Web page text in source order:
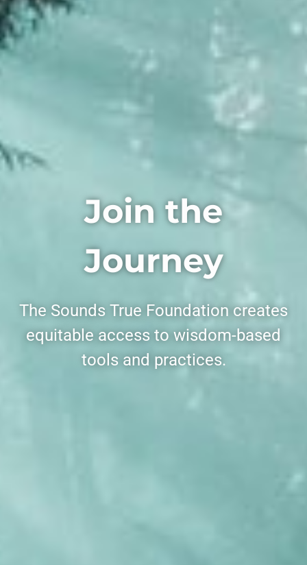
Join the
Journey
The Sounds True Foundation creates
equitable access to wisdom-based
tools and practices.